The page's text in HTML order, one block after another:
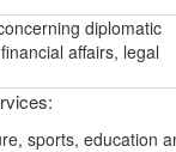
diplomatic
affairs, legal
sports, education